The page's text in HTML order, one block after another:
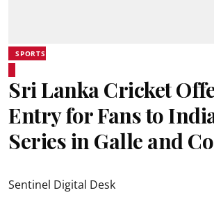
SPORTS
Sri Lanka Cricket
Entry for Fans to
Series in Galle and
Sentinel Digital Desk